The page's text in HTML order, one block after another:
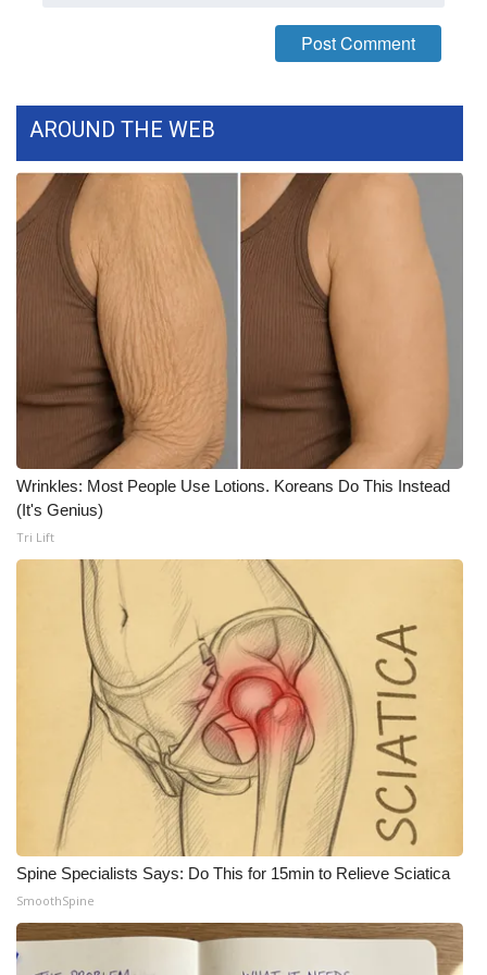
Job Fair 2025
Senior Spotlight 2026
Local Events
Obituaries
2025 Obituaries
2023 – 2024 Obituaries
Pets Without Partners
Big Deals
WCBI Medical Expert
Hosford Legal Line
Find A Job
CHANNELS
WCBI Channel Updates
CBSN Livefeed
My MS
Fox 4
WCBI – LP
AROUND THE WEB
Wrinkles: Most People Use Lotions. Koreans Do This Instead
(It's Genius)
Tri Lift
Spine Specialists Says: Do This for 15min to Relieve Sciatica
SmoothSpine